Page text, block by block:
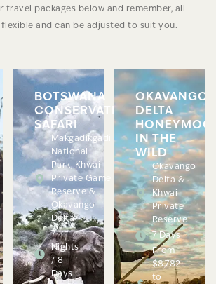
travel packages below and remember, all
and can be adjusted to suit you.
BOTSWANA
CONSERVATION
SAFARI
Makgadikgadi
National
Park, Khwai
Private Game
Reserve &
Okavango
Delta
7
Nights
/ 8
Days
OKAVANGO
DELTA
IN THE
WILD
Okavango
Delta &
Khwai
Private
Reserve
7 Days
From
$8,782
to